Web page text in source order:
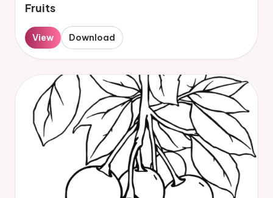
Fruits
View Download